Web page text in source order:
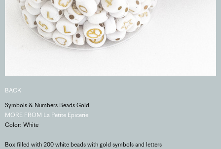
BACK
Symbols & Numbers Beads Gold
MORE FROM La Petite Epicerie
Color: White
Box filled with 200 white beads with gold symbols and letters